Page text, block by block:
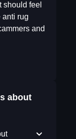
should feel
anti rug
and
about